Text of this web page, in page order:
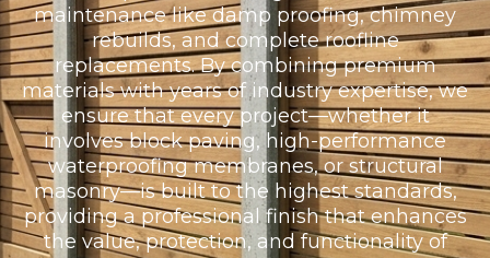
maintenance like damp proofing, chimney
rebuilds, and complete roofline
replacements. By combining premium
materials with years of industry expertise, we
ensure that every project—whether it
involves block paving, high-performance
waterproofing membranes, or structural
masonry—is built to the highest standards,
providing a professional finish that enhances
the value, protection, and functionality of